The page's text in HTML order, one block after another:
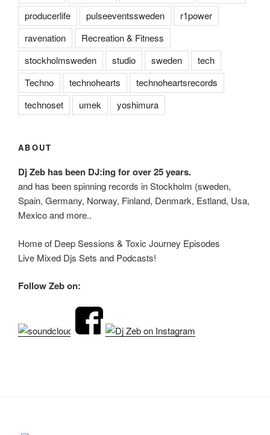
producerlife
pulseeventssweden
r1power
ravenation
Recreation & Fitness
stockholmsweden
studio sweden
tech
Techno
technohearts
technoheartsrecords
technoset
umek yoshimura
ABOUT
Dj Zeb has been DJ:ing for over 25 years.
and has been spinning records in Stockholm (sweden,
Spain, Germany, Norway, Finland, Denmark, Estland, Usa,
Mexico and more..
Home of Deep Sessions & Toxic Journey Episodes
Live Mixed Djs Sets and Podcasts!
Follow Zeb on: